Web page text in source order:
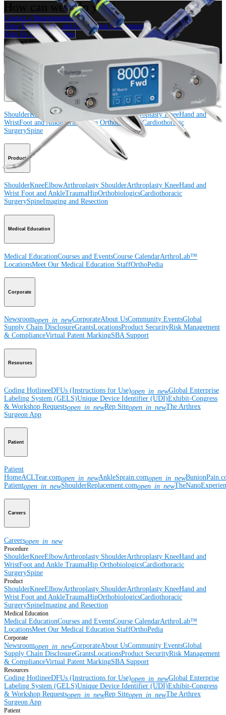
How can we help you?
Contact a Representative
View Events, Labs, and Educational Opportunities
Sign Up for What's New
Connect With Us
Procedure
ShoulderKnee Elbow Arthroplasty ShoulderArthroplasty KneeHand and
WristFoot and AnkleTraumaHip OrthobiologicsCardiothoracic
SurgerySpine
Product
ShoulderKneeElbowArthroplasty ShoulderArthroplasty KneeHand and
Wrist Foot and AnkleTraumaHipOrthobiologicsCardiothoracic
SurgerySpineImaging and Resection
Medical Education
Medical EducationCourses and EventsCourse CalendarArthroLab™
LocationsMeet Our Medical Education StaffOrthoPedia
Corporate
Newsroomopen_in_newCorporateAbout UsCommunity EventsGlobal
Supply Chain DisclosureGrantsLocationsProduct SecurityRisk Management
& ComplianceVirtual Patent MarkingSBA Support
Resources
Coding HotlineeDFUs (Instructions for Use)open_in_newGlobal Enterprise
Labeling System (GELS)Unique Device Identifier (UDI)Exhibit-Congress
& Workshop Requestsopen_in_newRep Siteopen_in_newThe Arthrex
Surgeon App
Patient
Patient
HomeACLTear.comopen_in_newAnkleSprain.comopen_in_new
Patientopen_in_newShoulderReplacement.comopen_in_new
Careers
Careersopen_in_new
Procedure
ShoulderKneeElbowArthroplasty ShoulderArthroplasty KneeHand and
WristFoot and Ankle TraumaHip OrthobiologicsCardiothoracic
SurgerySpine
Product
ShoulderKneeElbowArthroplasty ShoulderArthroplasty KneeHand and
Wrist Foot and AnkleTraumaHipOrthobiologicsCardiothoracic
SurgerySpineImaging and Resection
Medical Education
Medical EducationCourses and EventsCourse CalendarArthroLab™
LocationsMeet Our Medical Education StaffOrthoPedia
Corporate
Newsroomopen_in_newCorporateAbout UsCommunity EventsGlobal
Supply Chain DisclosureGrantsLocationsProduct SecurityRisk Management
& ComplianceVirtual Patent MarkingSBA Support
Resources
Coding HotlineeDFUs (Instructions for Use)open_in_newGlobal Enterprise
Labeling System (GELS)Unique Device Identifier (UDI)Exhibit-Congress
& Workshop Requestsopen_in_newRep Siteopen_in_newThe Arthrex
Surgeon App
Patient